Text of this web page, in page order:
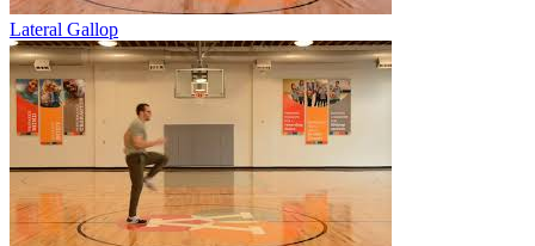
Lateral Gallop